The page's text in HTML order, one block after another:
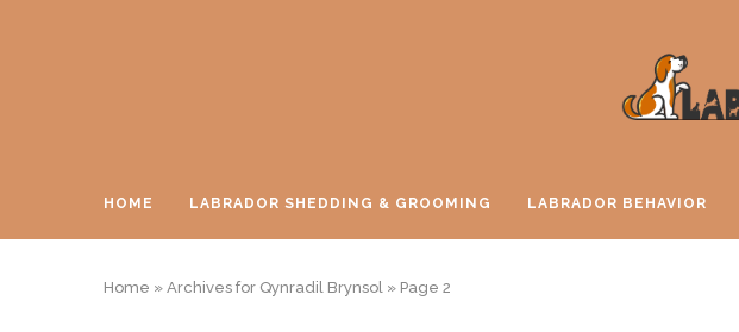
HOME LABRADOR SHEDDING & GROOMING LABRADOR BEHAVIOR
Home » Archives for Qynradil Brynsol » Page 2